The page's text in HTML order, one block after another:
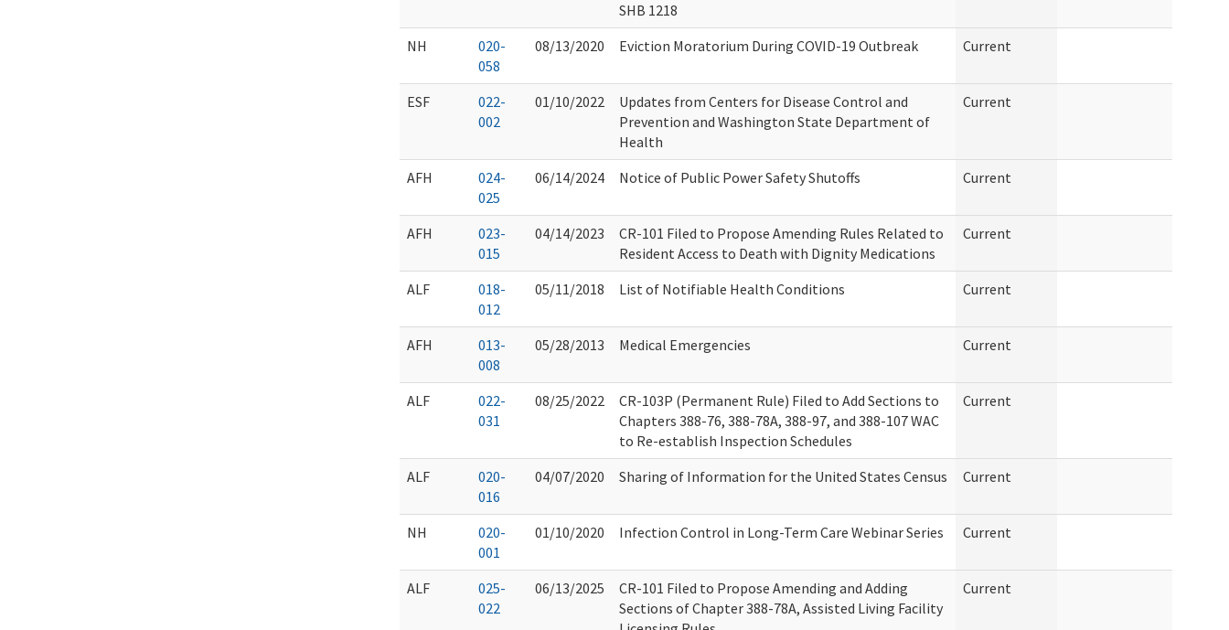
SHB 1218
NH
020-
058
08/13/2020 Eviction Moratorium During COVID-19 Outbreak Current
ESF
022-
002
01/10/2022
Updates from Centers for Disease Control and
Prevention and Washington State Department of
Health
Current
AFH
024-
025
06/14/2024 Notice of Public Power Safety Shutoffs Current
AFH
023-
015
04/14/2023
CR-101 Filed to Propose Amending Rules Related to
Resident Access to Death with Dignity Medications
Current
ALF
018-
012
05/11/2018 List of Notifiable Health Conditions Current
AFH
013-
008
05/28/2013 Medical Emergencies Current
ALF
022-
031
08/25/2022
CR-103P (Permanent Rule) Filed to Add Sections to
Chapters 388-76, 388-78A, 388-97, and 388-107 WAC
to Re-establish Inspection Schedules
Current
ALF
020-
016
04/07/2020 Sharing of Information for the United States Census Current
NH
020-
001
01/10/2020 Infection Control in Long-Term Care Webinar Series Current
ALF
025-
022
06/13/2025
CR-101 Filed to Propose Amending and Adding
Sections of Chapter 388-78A, Assisted Living Facility
Current